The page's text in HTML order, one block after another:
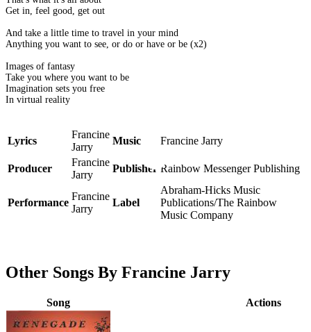
Get in, feel good, get out
And take a little time to travel in your mind
Anything you want to see, or do or have or be (x2)
Images of fantasy
Take you where you want to be
Imagination sets you free
In virtual reality
Lyrics
Francine
Jarry
Music Francine Jarry
Producer
Francine
Jarry
Publisher Rainbow Messenger Publishing
Performance
Francine
Jarry
Label
Abraham-Hicks Music
Publications/The Rainbow
Music Company
Other Songs By Francine Jarry
Song Actions